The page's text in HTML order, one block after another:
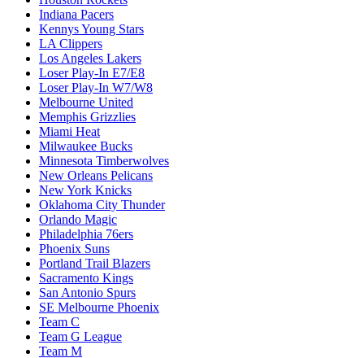
Indiana Pacers
Kennys Young Stars
LA Clippers
Los Angeles Lakers
Loser Play-In E7/E8
Loser Play-In W7/W8
Melbourne United
Memphis Grizzlies
Miami Heat
Milwaukee Bucks
Minnesota Timberwolves
New Orleans Pelicans
New York Knicks
Oklahoma City Thunder
Orlando Magic
Philadelphia 76ers
Phoenix Suns
Portland Trail Blazers
Sacramento Kings
San Antonio Spurs
SE Melbourne Phoenix
Team C
Team G League
Team M